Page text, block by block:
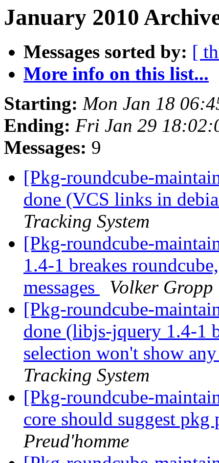
January 2010
Messages sorted by: [
More info on this list...
Starting: Mon Jan 18
Ending: Fri Jan 29
Messages: 9
[Pkg-roundcube-
done (VCS links in
Tracking System
[Pkg-roundcube-
1.4-1 breakes
messages
Volker Gropp
[Pkg-roundcube-
done (libjs-jquery 1.4-1
selection won't show
Tracking System
[Pkg-roundcube-
core should suggest
Preud'homme